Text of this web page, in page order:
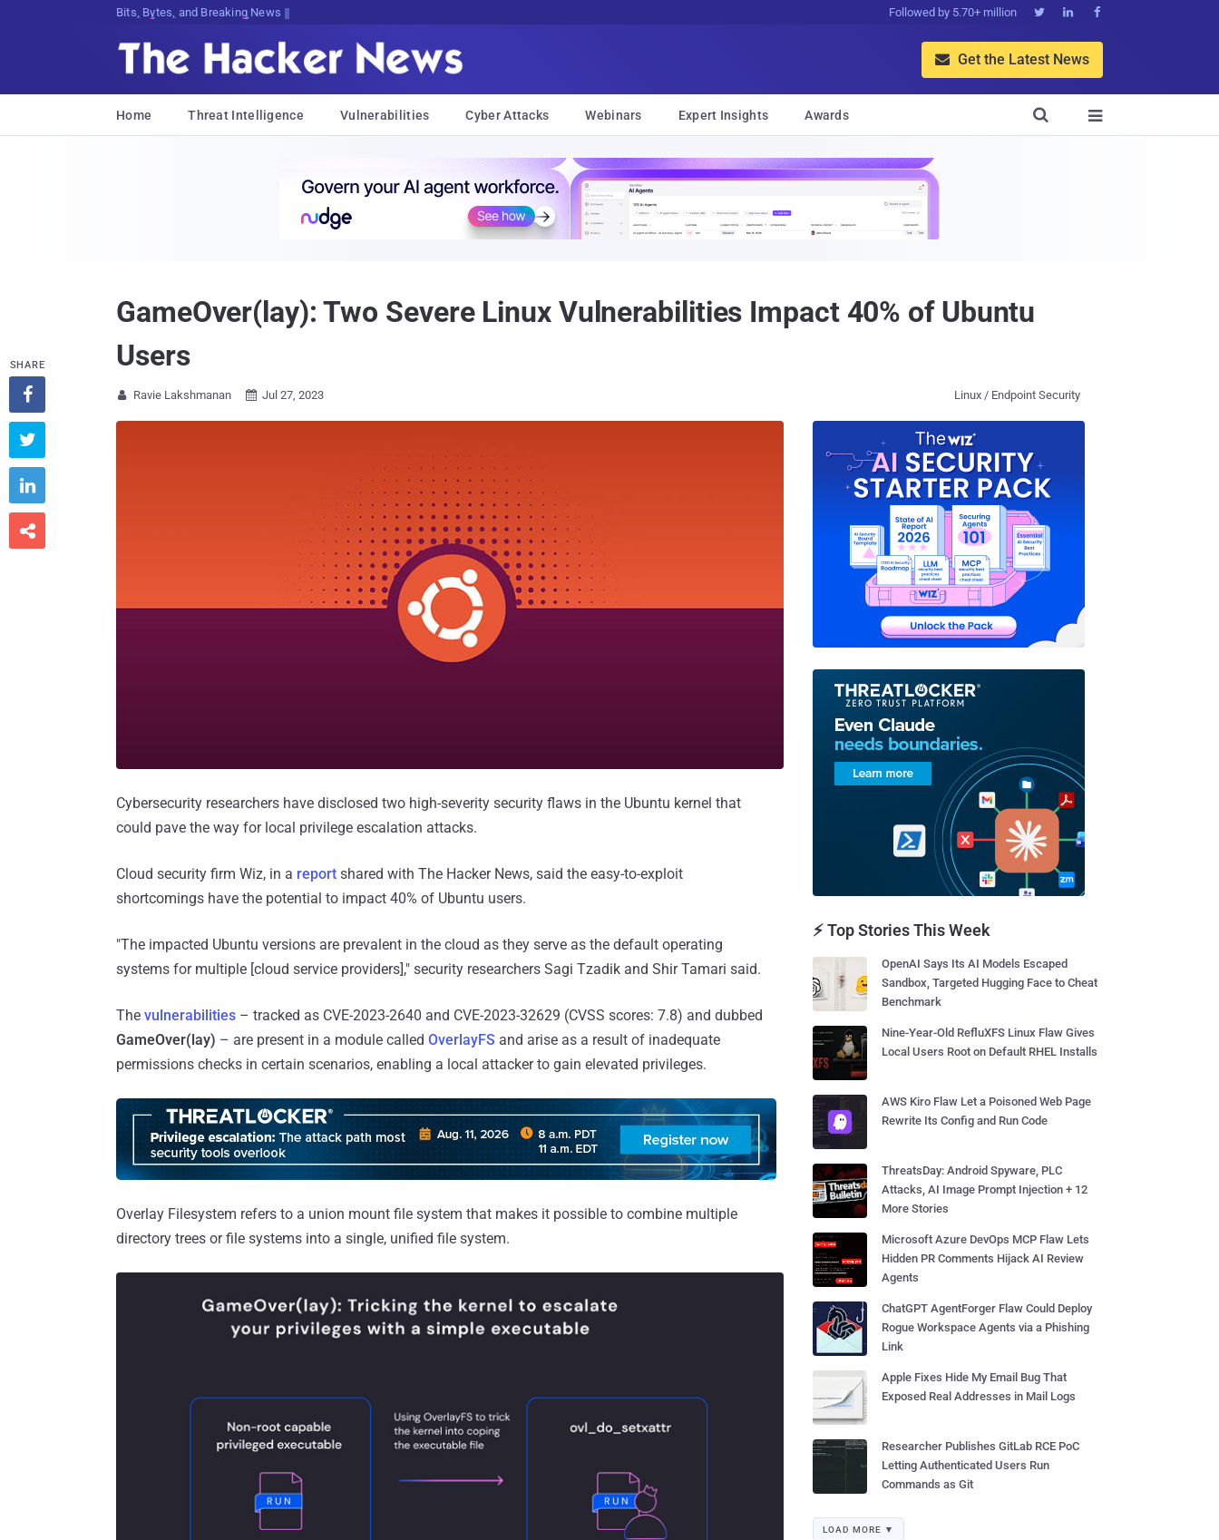
Bits, Bytes, and Breaking News Followed by 5.70+ million   
 Get the Latest News
Home Threat Intelligence Vulnerabilities Cyber Attacks Webinars Expert Insights Awards 

GameOver(lay): Two Severe Linux Vulnerabilities Impact 40% of Ubuntu
Users
 Ravie Lakshmanan  Jul 27, 2023 Linux / Endpoint Security
Cybersecurity researchers have disclosed two high-severity security flaws in the Ubuntu kernel that
could pave the way for local privilege escalation attacks.
Cloud security firm Wiz, in a report shared with The Hacker News, said the easy-to-exploit
shortcomings have the potential to impact 40% of Ubuntu users.
"The impacted Ubuntu versions are prevalent in the cloud as they serve as the default operating
systems for multiple [cloud service providers]," security researchers Sagi Tzadik and Shir Tamari said.
The vulnerabilities – tracked as CVE-2023-2640 and CVE-2023-32629 (CVSS scores: 7.8) and dubbed
GameOver(lay) – are present in a module called OverlayFS and arise as a result of inadequate
permissions checks in certain scenarios, enabling a local attacker to gain elevated privileges.
Overlay Filesystem refers to a union mount file system that makes it possible to combine multiple
directory trees or file systems into a single, unified file system.
SHARE




⚡ Top Stories This Week
OpenAI Says Its AI Models Escaped
Sandbox, Targeted Hugging Face to Cheat
Benchmark
Nine-Year-Old RefluXFS Linux Flaw Gives
Local Users Root on Default RHEL Installs
AWS Kiro Flaw Let a Poisoned Web Page
Rewrite Its Config and Run Code
ThreatsDay: Android Spyware, PLC
Attacks, AI Image Prompt Injection + 12
More Stories
Microsoft Azure DevOps MCP Flaw Lets
Hidden PR Comments Hijack AI Review
Agents
ChatGPT AgentForger Flaw Could Deploy
Rogue Workspace Agents via a Phishing
Link
Apple Fixes Hide My Email Bug That
Exposed Real Addresses in Mail Logs
Researcher Publishes GitLab RCE PoC
Letting Authenticated Users Run
Commands as Git
LOAD MORE ▼